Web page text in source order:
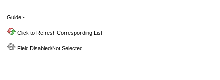
Guide:-
Click to Refresh Corresponding List
Field Disabled/Not Selected